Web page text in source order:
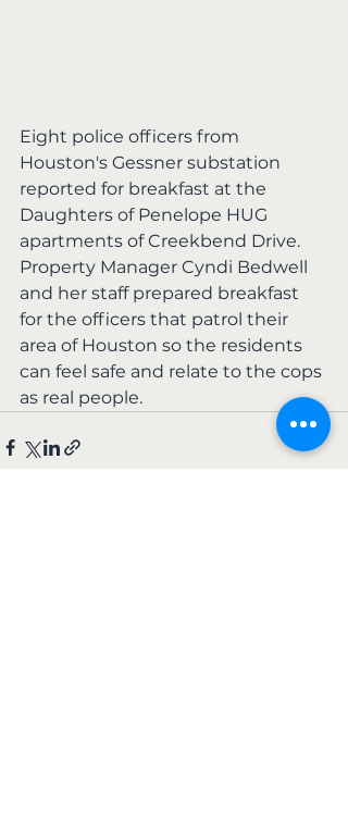
Eight police officers from
Houston's Gessner substation
reported for breakfast at the
Daughters of Penelope HUG
apartments of Creekbend Drive.
Property Manager Cyndi Bedwell
and her staff prepared breakfast
for the officers that patrol their
area of Houston so the residents
can feel safe and relate to the cops
as real people.